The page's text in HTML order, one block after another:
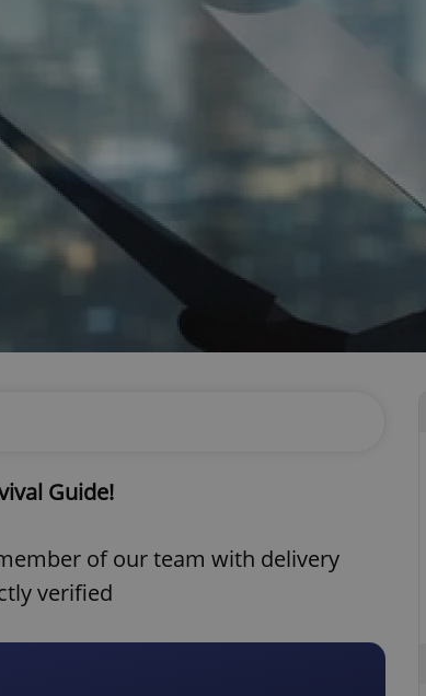
Guide!
of our team with delivery
verified